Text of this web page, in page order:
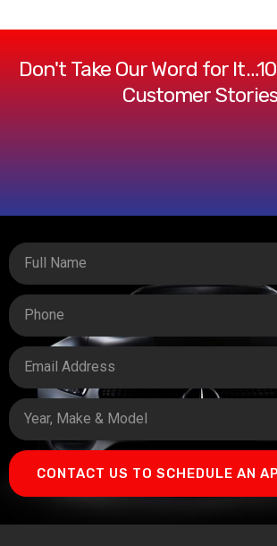
Don't Take Our Word for
Customer
CONTACT US TO SCHEDULE AN